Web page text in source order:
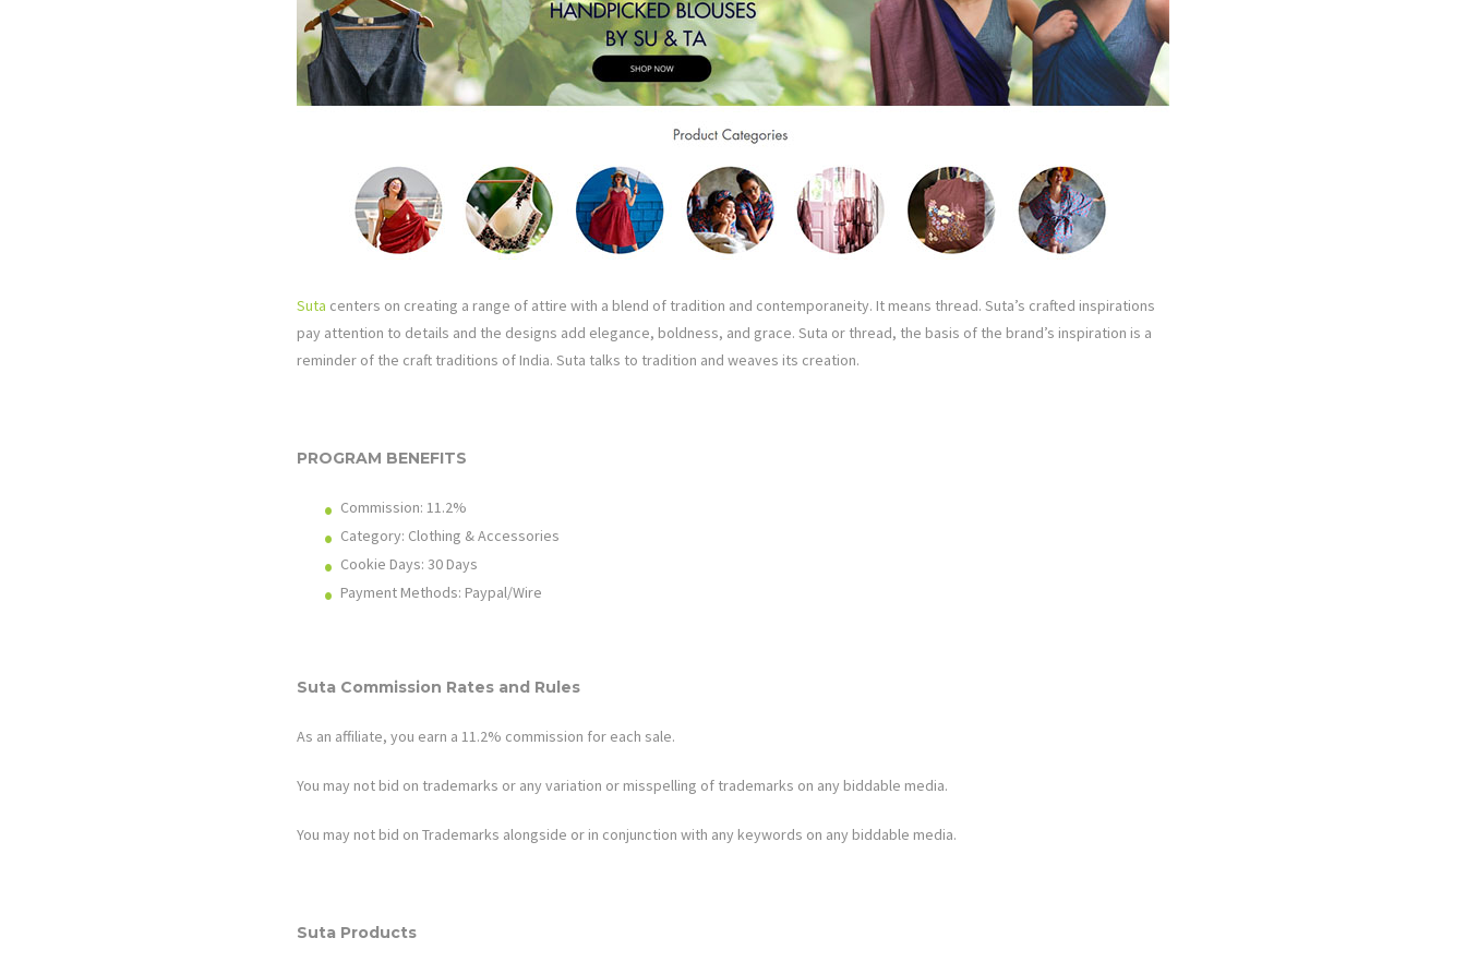
Suta centers on creating a range of attire with a blend of tradition and contemporaneity. It means thread. Suta’s crafted inspirations
pay attention to details and the designs add elegance, boldness, and grace. Suta or thread, the basis of the brand’s inspiration is a
reminder of the craft traditions of India. Suta talks to tradition and weaves its creation.
PROGRAM BENEFITS
Commission: 11.2%
Category: Clothing & Accessories
Cookie Days: 30 Days
Payment Methods: Paypal/Wire
Suta Commission Rates and Rules
As an affiliate, you earn a 11.2% commission for each sale.
You may not bid on trademarks or any variation or misspelling of trademarks on any biddable media.
You may not bid on Trademarks alongside or in conjunction with any keywords on any biddable media.
Suta Products